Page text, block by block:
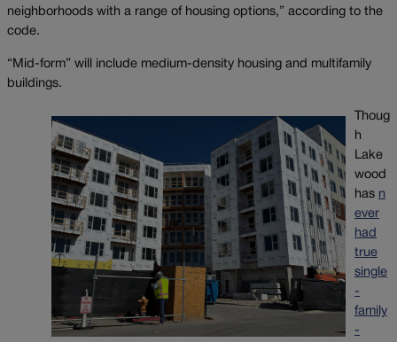
neighborhoods with a range of housing options,” according to the
code.
“Mid-form” will include medium-density housing and multifamily
buildings.
Thoug
h
Lake
wood
has n
ever
had
true
single
-
family
-